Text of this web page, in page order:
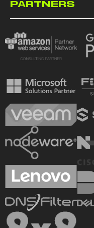
PARTNERS